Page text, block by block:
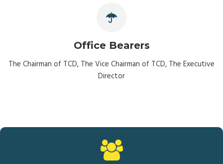
Office Bearers
The Chairman of TCD, The Vice Chairman of TCD, The Executive
Director